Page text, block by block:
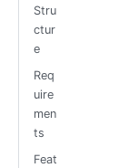
Stru
ctur
e
Req
uire
men
ts
Feat